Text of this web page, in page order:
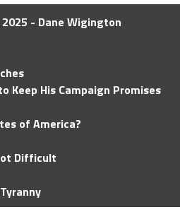
- Dane Wigington
Keep His Campaign Promises
of America?
Difficult